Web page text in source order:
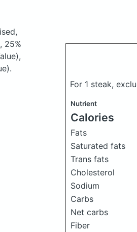
25%
For 1 steak,
Nutrient
Calories
Fats
Saturated fats
Trans fats
Cholesterol
Sodium
Carbs
Net carbs
Fiber